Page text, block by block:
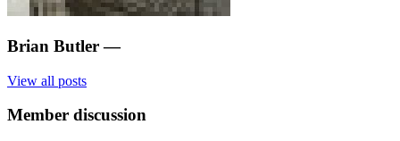
Brian Butler —
View all posts
Member discussion